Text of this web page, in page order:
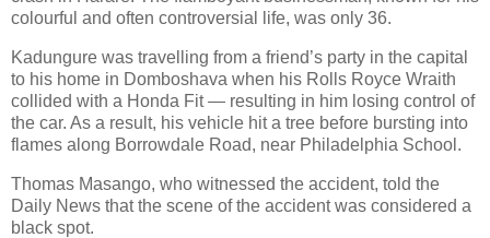
colourful and often controversial life, was only 36.
Kadungure was travelling from a friend’s party in the capital
to his home in Domboshava when his Rolls Royce Wraith
collided with a Honda Fit — resulting in him losing control of
the car. As a result, his vehicle hit a tree before bursting into
flames along Borrowdale Road, near Philadelphia School.
Thomas Masango, who witnessed the accident, told the
Daily News that the scene of the accident was considered a
black spot.